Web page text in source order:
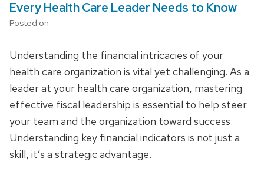
Every Health Care Leader Needs to Know
Posted on
Understanding the financial intricacies of your
health care organization is vital yet challenging. As a
leader at your health care organization, mastering
effective fiscal leadership is essential to help steer
your team and the organization toward success.
Understanding key financial indicators is not just a
skill, it’s a strategic advantage.